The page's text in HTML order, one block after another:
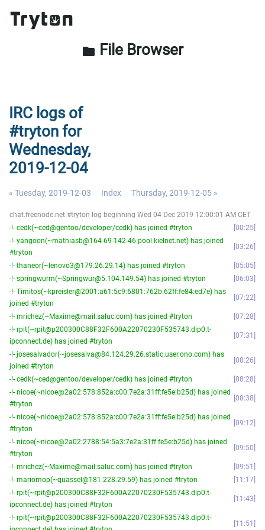
folder File Browser
IRC logs of
#tryton for
Wednesday,
2019-12-04
« Tuesday, 2019-12-03 Index Thursday, 2019-12-05 »
chat.freenode.net #tryton log beginning Wed 04 Dec 2019 12:00:01 AM CET
-!- cedk(~ced@gentoo/developer/cedk) has joined #tryton
00:25
-!- yangoon(~mathiasb@164-69-142-46.pool.kielnet.net) has joined
#tryton
03:26
-!- thaneor(~lenovo3@179.26.29.14) has joined #tryton
05:05
-!- springwurm(~Springwur@5.104.149.54) has joined #tryton
06:03
-!- Timitos(~kpreisler@2001:a61:5c9:6801:762b:62ff:fe84:ed7e) has
joined #tryton
07:22
-!- mrichez(~Maxime@mail.saluc.com) has joined #tryton
07:28
-!- rpit(~rpit@p200300C88F32F600A22070230F535743.dip0.t-
ipconnect.de) has joined #tryton
07:31
-!- josesalvador(~josesalva@84.124.29.26.static.user.ono.com) has
joined #tryton
08:26
-!- cedk(~ced@gentoo/developer/cedk) has joined #tryton
08:28
-!- nicoe(~nicoe@2a02:578:852a:c00:7e2a:31ff:fe5e:b25d) has joined
#tryton
08:38
-!- nicoe(~nicoe@2a02:578:852a:c00:7e2a:31ff:fe5e:b25d) has joined
#tryton
09:12
-!- nicoe(~nicoe@2a02:2788:54:5a3:7e2a:31ff:fe5e:b25d) has joined
#tryton
09:50
-!- mrichez(~Maxime@mail.saluc.com) has joined #tryton
09:51
-!- mariomop(~quassel@181.228.29.59) has joined #tryton
11:17
-!- rpit(~rpit@p200300C88F32F600A22070230F535743.dip0.t-
ipconnect.de) has joined #tryton
11:43
-!- rpit(~rpit@p200300C88F32F600A22070230F535743.dip0.t-
11:51